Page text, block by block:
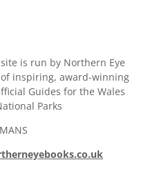
is run by Northern Eye
inspiring, award-winning
Guides for the Wales
Parks